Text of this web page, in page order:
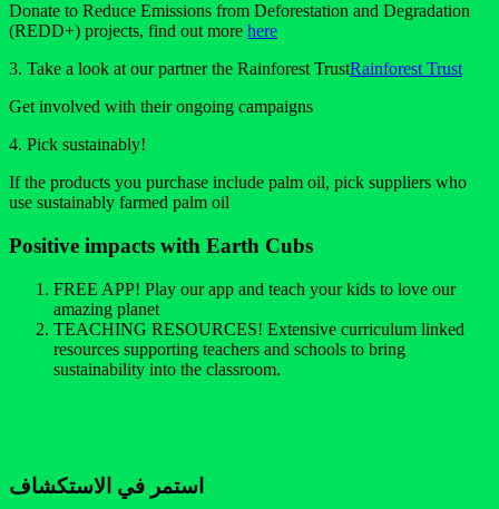
Donate to Reduce Emissions from Deforestation and Degradation
(REDD+) projects, find out more here
3. Take a look at our partner the Rainforest TrustRainforest Trust
Get involved with their ongoing campaigns
4. Pick sustainably!
If the products you purchase include palm oil, pick suppliers who
use sustainably farmed palm oil
Positive impacts with Earth Cubs
FREE APP! Play our app and teach your kids to love our
amazing planet
TEACHING RESOURCES! Extensive curriculum linked
resources supporting teachers and schools to bring
sustainability into the classroom.
استمر في الاستكشاف